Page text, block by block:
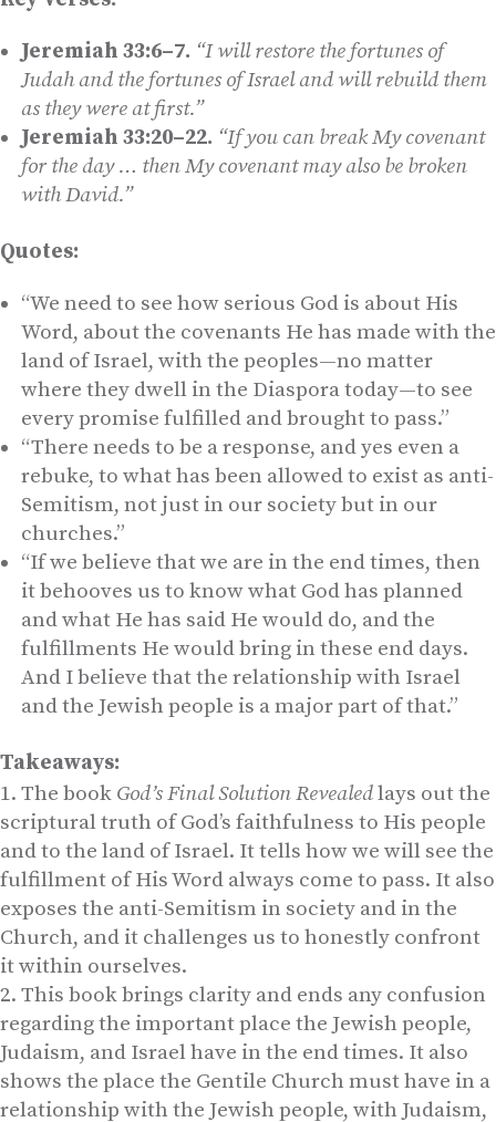
Jeremiah 33:6–7. “I will restore the fortunes of
Judah and the fortunes of Israel and will rebuild them
as they were at first.”
Jeremiah 33:20–22. “If you can break My covenant
for the day … then My covenant may also be broken
with David.”
Quotes:
“We need to see how serious God is about His
Word, about the covenants He has made with the
land of Israel, with the peoples—no matter
where they dwell in the Diaspora today—to see
every promise fulfilled and brought to pass.”
“There needs to be a response, and yes even a
rebuke, to what has been allowed to exist as anti-
Semitism, not just in our society but in our
churches.”
“If we believe that we are in the end times, then
it behooves us to know what God has planned
and what He has said He would do, and the
fulfillments He would bring in these end days.
And I believe that the relationship with Israel
and the Jewish people is a major part of that.”
Takeaways:
The book God’s Final Solution Revealedlays out the
scriptural truth of God’s faithfulness to His people
and to the land of Israel. It tells how we will see the
fulfillment of His Word always come to pass. It also
exposes the anti-Semitism in society and in the
Church, and it challenges us to honestly confront
it within ourselves.
This book brings clarity and ends any confusion
regarding the important place the Jewish people,
Judaism, and Israel have in the end times. It also
shows the place the Gentile Church must have in a
relationship with the Jewish people, with Judaism,